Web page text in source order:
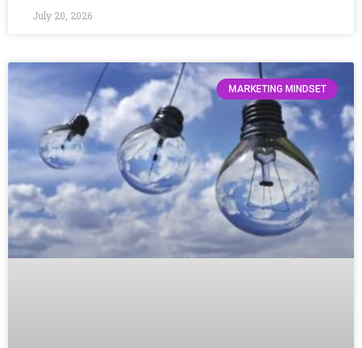
July 20, 2026
MARKETING MINDSET